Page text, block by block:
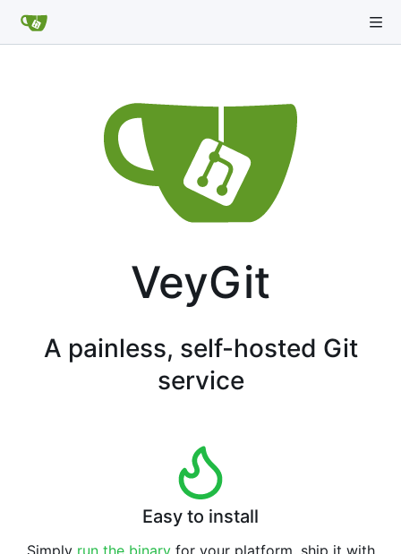
VeyGit
A painless, self-hosted Git
service
Easy to install